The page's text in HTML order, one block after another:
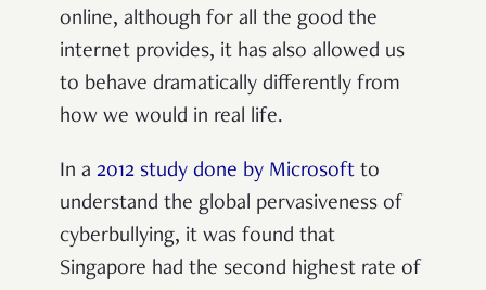
online, although for all the good the
internet provides, it has also allowed us
to behave dramatically differently from
how we would in real life.
In a 2012 study done by Microsoft to
understand the global pervasiveness of
cyberbullying, it was found that
Singapore had the second highest rate of